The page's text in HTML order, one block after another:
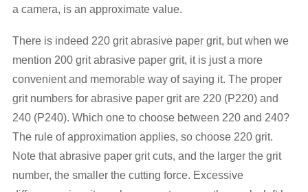
a camera, is an approximate value.
There is indeed 220 grit abrasive paper grit, but when we
mention 200 grit abrasive paper grit, it is just a more
convenient and memorable way of saying it. The proper
grit numbers for abrasive paper grit are 220 (P220) and
240 (P240). Which one to choose between 220 and 240?
The rule of approximation applies, so choose 220 grit.
Note that abrasive paper grit cuts, and the larger the grit
number, the smaller the cutting force. Excessive